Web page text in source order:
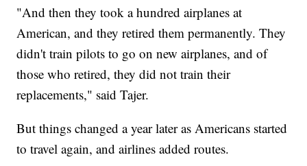
"And then they took a hundred airplanes at
American, and they retired them permanently. They
didn't train pilots to go on new airplanes, and of
those who retired, they did not train their
replacements," said Tajer.
But things changed a year later as Americans started
to travel again, and airlines added routes.